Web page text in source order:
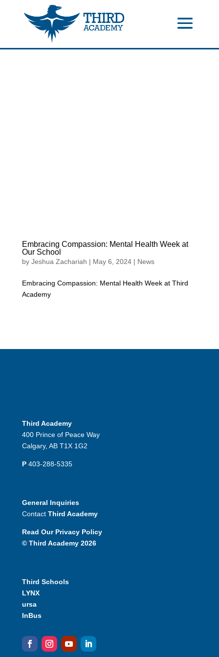
//events gallery place text over image
//mobile menu color change
Embracing Compassion: Mental Health Week at
Our School
by Jeshua Zachariah | May 6, 2024| News
Embracing Compassion: Mental Health Week at Third
Academy
Third Academy
400 Prince of Peace Way
Calgary, AB T1X 1G2
P403-288-5335
General Inquiries
Contact Third Academy
Read Our Privacy Policy
© Third Academy 2026
Third Schools
LYNX
ursa
InBus